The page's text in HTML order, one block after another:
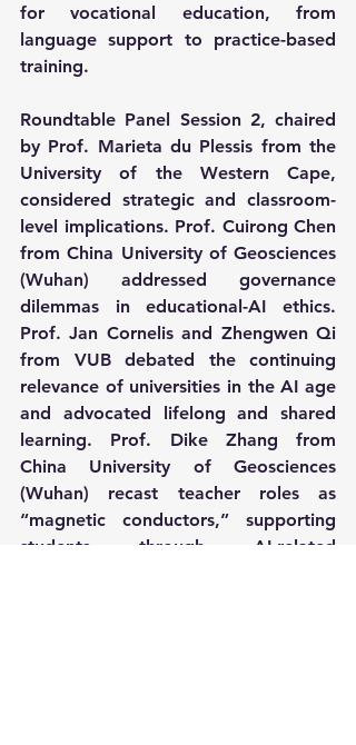
for vocational education, from
language support to practice-based
training.
Roundtable Panel Session 2, chaired
by Prof. Marieta du Plessis from the
University of the Western Cape,
considered strategic and classroom-
level implications. Prof. Cuirong Chen
from China University of Geosciences
(Wuhan) addressed governance
dilemmas in educational-AI ethics.
Prof. Jan Cornelis and Zhengwen Qi
from VUB debated the continuing
relevance of universities in the AI age
and advocated lifelong and shared
learning. Prof. Dike Zhang from
China University of Geosciences
(Wuhan) recast teacher roles as
“magnetic conductors,” supporting
students through AI-related